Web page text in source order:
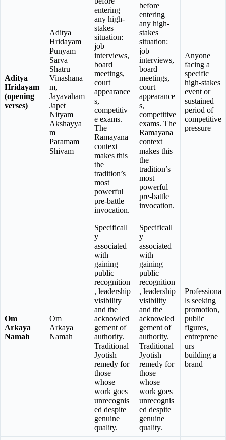
Aditya
Hridayam
(opening
verses)
Aditya
Hridayam
Punyam
Sarva
Shatru
Vinashana
m,
Jayavaham
Japet
Nityam
Akshayya
m
Paramam
Shivam
entering
any high-
stakes
situation:
job
interviews,
board
meetings,
court
appearance
s,
competitiv
e exams.
The
Ramayana
context
makes this
the
tradition’s
most
powerful
pre-battle
invocation.
before
entering
any high-
stakes
situation:
job
interviews,
board
meetings,
court
appearance
s,
competitive
exams. The
Ramayana
context
makes this
the
tradition’s
most
powerful
pre-battle
invocation.
Anyone
facing a
specific
high-stakes
event or
sustained
period of
competitive
pressure
Om
Arkaya
Namah
Om
Arkaya
Namah
Specificall
y
associated
with
gaining
public
recognition
, leadership
visibility
and the
acknowled
gement of
authority.
Traditional
Jyotish
remedy for
those
whose
work goes
unrecognis
ed despite
genuine
quality.
Specificall
y
associated
with
gaining
public
recognition
, leadership
visibility
and the
acknowled
gement of
authority.
Traditional
Jyotish
remedy for
those
whose
work goes
unrecognis
ed despite
genuine
quality.
Professiona
ls seeking
promotion,
public
figures,
entreprene
urs
building a
brand